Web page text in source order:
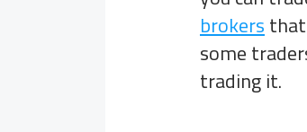
brokers
some
trading it.